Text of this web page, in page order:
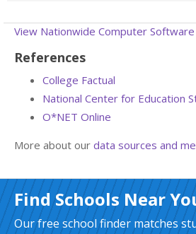
View Nationwide Computer
References
College Factual
National Center for Education
O*NET Online
More about our data sources and
Find Schools Near
Our free school finder matches